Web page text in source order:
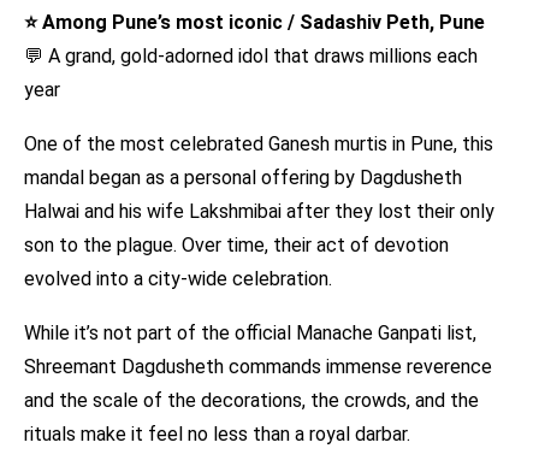
⭐ Among Pune’s most iconic / Sadashiv Peth, Pune
💬 A grand, gold-adorned idol that draws millions each
year
One of the most celebrated Ganesh murtis in Pune, this
mandal began as a personal offering by Dagdusheth
Halwai and his wife Lakshmibai after they lost their only
son to the plague. Over time, their act of devotion
evolved into a city-wide celebration.
While it’s not part of the official Manache Ganpati list,
Shreemant Dagdusheth commands immense reverence
and the scale of the decorations, the crowds, and the
rituals make it feel no less than a royal darbar.